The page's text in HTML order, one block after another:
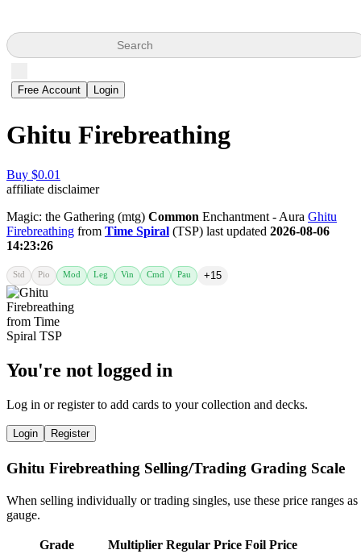
Search
Free Account Login
Ghitu Firebreathing
Buy $0.01
affiliate disclaimer
Magic: the Gathering (mtg) Common Enchantment - Aura Ghitu
Firebreathing from Time Spiral (TSP) last updated 2026-08-06
14:23:26
Std Pio Mod Leg Vin Cmd Pau +15
You're not logged in
Log in or register to add cards to your collection and decks.
Login Register
Ghitu Firebreathing Selling/Trading Grading Scale
When selling individually or trading singles, use these price ranges as
gauge.
Grade Multiplier Regular Price Foil Price